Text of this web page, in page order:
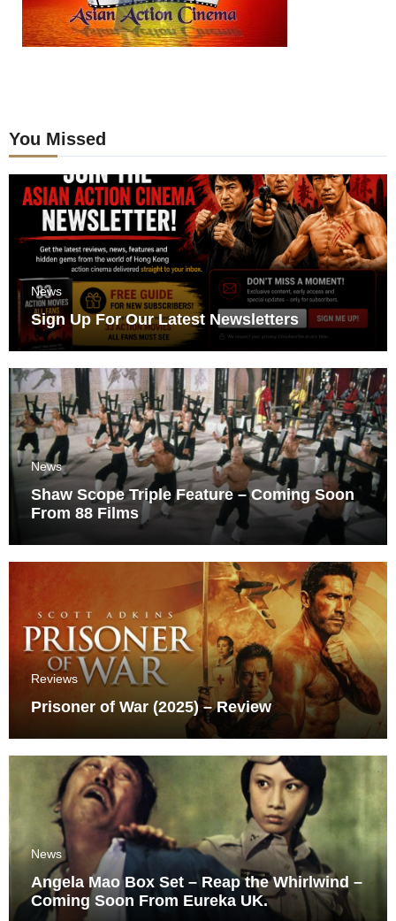
You Missed
News
Sign Up For Our Latest Newsletters
News
Shaw Scope Triple Feature – Coming Soon
From 88 Films
Reviews
Prisoner of War (2025) – Review
News
Angela Mao Box Set – Reap the Whirlwind –
Coming Soon From Eureka UK.